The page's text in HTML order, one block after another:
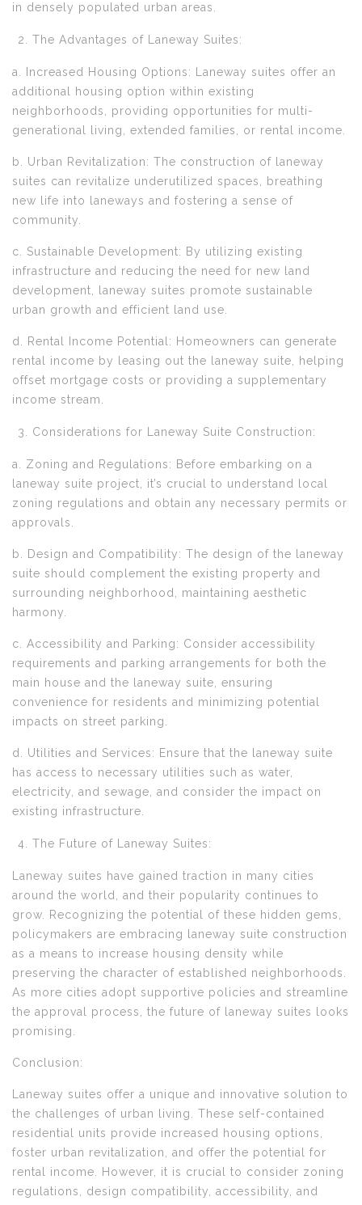
in densely populated urban areas.
The Advantages of Laneway Suites:
a. Increased Housing Options: Laneway suites offer an
additional housing option within existing
neighborhoods, providing opportunities for multi-
generational living, extended families, or rental income.
b. Urban Revitalization: The construction of laneway
suites can revitalize underutilized spaces, breathing
new life into laneways and fostering a sense of
community.
c. Sustainable Development: By utilizing existing
infrastructure and reducing the need for new land
development, laneway suites promote sustainable
urban growth and efficient land use.
d. Rental Income Potential: Homeowners can generate
rental income by leasing out the laneway suite, helping
offset mortgage costs or providing a supplementary
income stream.
Considerations for Laneway Suite Construction:
a. Zoning and Regulations: Before embarking on a
laneway suite project, it’s crucial to understand local
zoning regulations and obtain any necessary permits or
approvals.
b. Design and Compatibility: The design of the laneway
suite should complement the existing property and
surrounding neighborhood, maintaining aesthetic
harmony.
c. Accessibility and Parking: Consider accessibility
requirements and parking arrangements for both the
main house and the laneway suite, ensuring
convenience for residents and minimizing potential
impacts on street parking.
d. Utilities and Services: Ensure that the laneway suite
has access to necessary utilities such as water,
electricity, and sewage, and consider the impact on
existing infrastructure.
The Future of Laneway Suites:
Laneway suites have gained traction in many cities
around the world, and their popularity continues to
grow. Recognizing the potential of these hidden gems,
policymakers are embracing laneway suite construction
as a means to increase housing density while
preserving the character of established neighborhoods.
As more cities adopt supportive policies and streamline
the approval process, the future of laneway suites looks
promising.
Conclusion:
Laneway suites offer a unique and innovative solution to
the challenges of urban living. These self-contained
residential units provide increased housing options,
foster urban revitalization, and offer the potential for
rental income. However, it is crucial to consider zoning
regulations, design compatibility, accessibility, and